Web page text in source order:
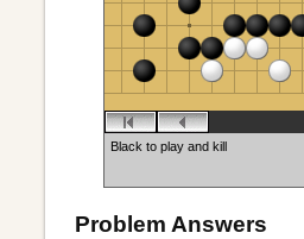
Black to play and kill
Problem Answers